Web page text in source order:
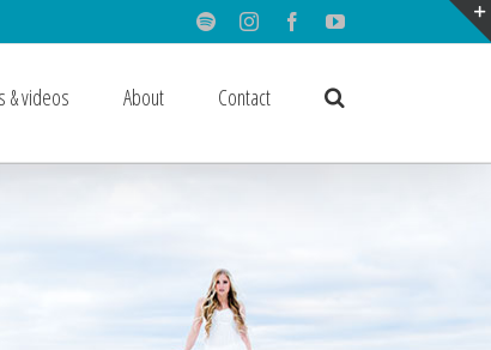
SpotifyInstagramFacebookYoutube
& videos About Contact